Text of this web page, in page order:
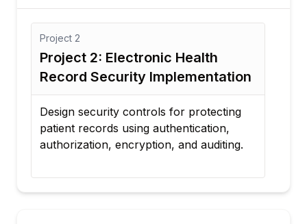
Project2
Project 2: Electronic Health
Record Security Implementation
Design security controls for protecting
patient records using authentication,
authorization, encryption, and auditing.